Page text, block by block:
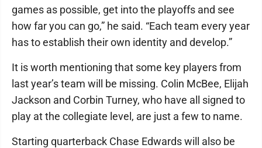
games as possible, get into the playoffs and see
how far you can go,” he said. “Each team every year
has to establish their own identity and develop.”
It is worth mentioning that some key players from
last year’s team will be missing. Colin McBee, Elijah
Jackson and Corbin Turney, who have all signed to
play at the collegiate level, are just a few to name.
Starting quarterback Chase Edwards will also be